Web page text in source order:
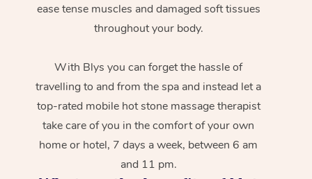
ease tense muscles and damaged soft tissues
throughout your body.
With Blys you can forget the hassle of
travelling to and from the spa and instead let a
top-rated mobile hot stone massage therapist
take care of you in the comfort of your own
home or hotel, 7 days a week, between 6 am
and 11 pm.